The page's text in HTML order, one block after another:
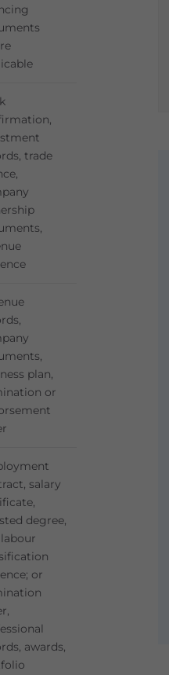
trade
plan,
or
salary
degree,
or
awards,